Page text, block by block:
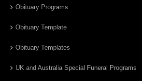
Obituary Programs
Obituary Template
Obituary Templates
UK and Australia Special Funeral Programs